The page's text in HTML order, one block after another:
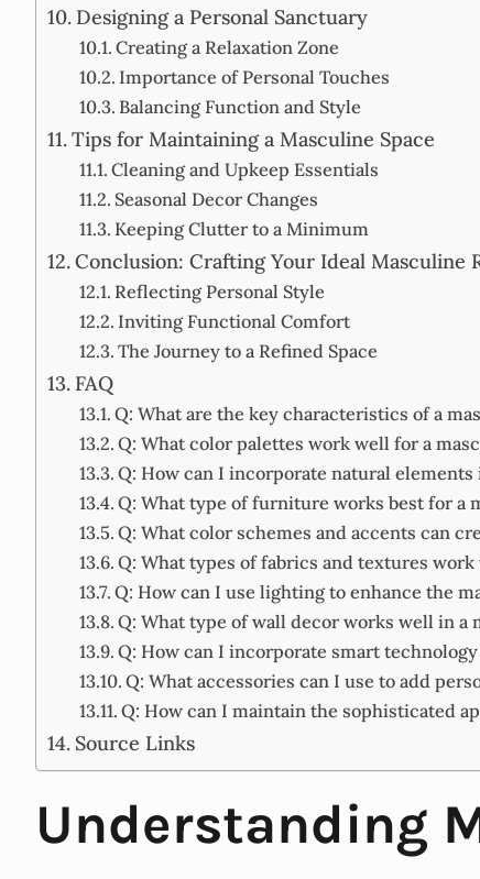
Designing a Personal Sanctuary
Creating a Relaxation Zone
Importance of Personal Touches
Balancing Function and Style
Tips for Maintaining a Masculine Space
Cleaning and Upkeep Essentials
Seasonal Decor Changes
Keeping Clutter to a Minimum
Conclusion: Crafting Your Ideal Masculine
Reflecting Personal Style
Inviting Functional Comfort
The Journey to a Refined Space
FAQ
Q: What are the key characteristics of a
Q: What color palettes work well for a
Q: How can I incorporate natural
Q: What type of furniture works best for a
Q: What color schemes and accents can
Q: What types of fabrics and textures
Q: How can I use lighting to enhance the
Q: What type of wall decor works well in a
Q: How can I incorporate smart
Q: What accessories can I use to add
Q: How can I maintain the sophisticated
Source Links
Understanding